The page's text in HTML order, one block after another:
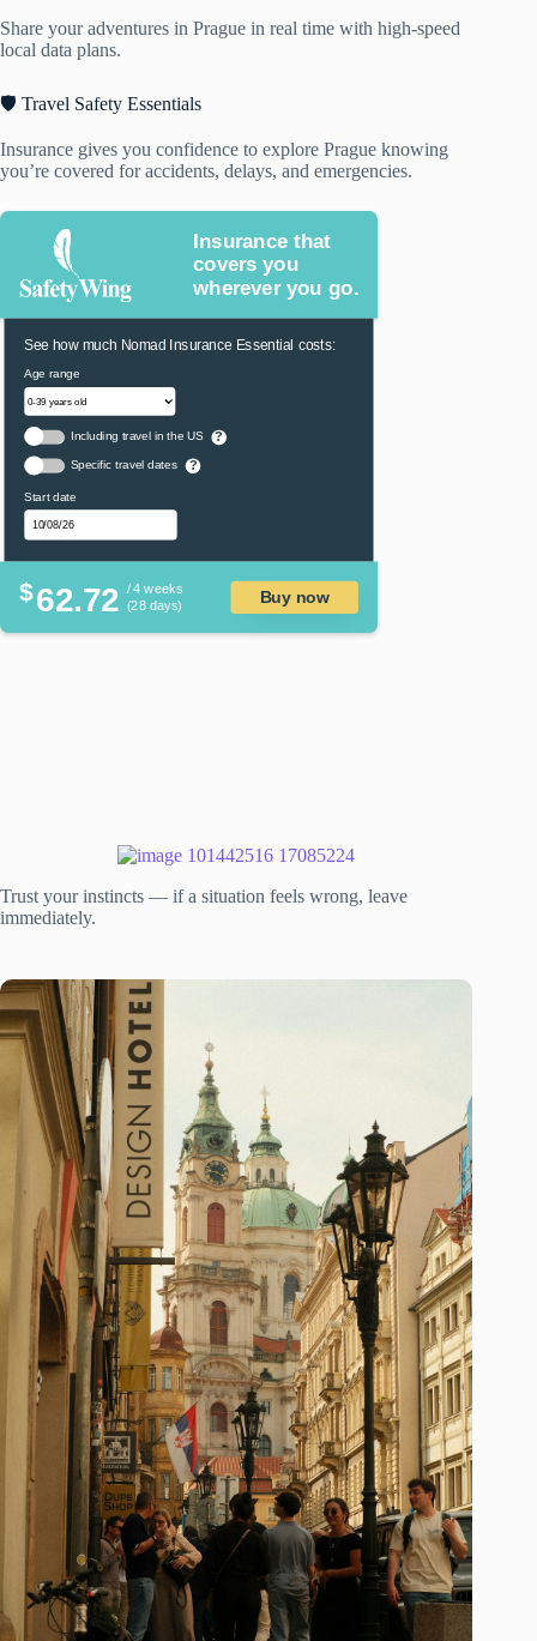
Share your adventures in Prague in real time with high-speed
local data plans.
🛡️ Travel Safety Essentials
Insurance gives you confidence to explore Prague knowing
you’re covered for accidents, delays, and emergencies.
Insurance that
covers you
wherever you go.
See how much Nomad Insurance Essential costs:
Age range
Including travel in the US ?
Specific travel dates ?
Start date
$62.72 / 4 weeks
(28 days)
Buy now
Trust your instincts — if a situation feels wrong, leave
immediately.